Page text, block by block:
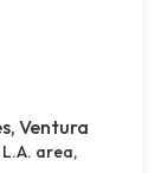
Ventura
area,